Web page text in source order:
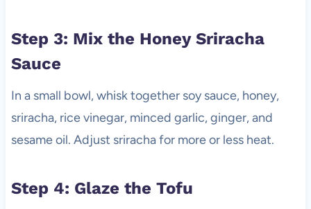
Step 3: Mix the Honey Sriracha
Sauce
In a small bowl, whisk together soy sauce, honey,
sriracha, rice vinegar, minced garlic, ginger, and
sesame oil. Adjust sriracha for more or less heat.
Step 4: Glaze the Tofu